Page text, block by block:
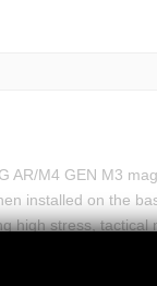
AR/M4 GEN M3
installed on the
high stress, tactical